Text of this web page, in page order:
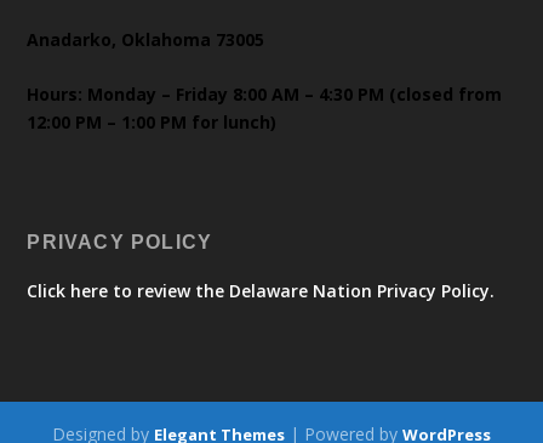
Anadarko, Oklahoma 73005
Hours: Monday – Friday 8:00 AM – 4:30 PM (closed from
12:00 PM – 1:00 PM for lunch)
PRIVACY POLICY
Click here to review the Delaware Nation Privacy Policy.
Designed by Elegant Themes | Powered by WordPress